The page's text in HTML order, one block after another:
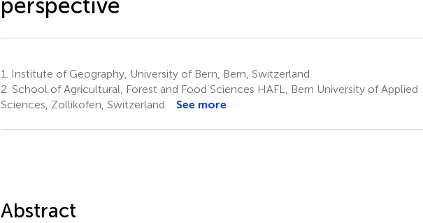
1.
Institute of Geography, University of Bern, Bern, Switzerland
2. School of Agricultural, Forest and Food Sciences HAFL, Bern University of Applied
Sciences, Zollikofen, Switzerland
See more
Abstract